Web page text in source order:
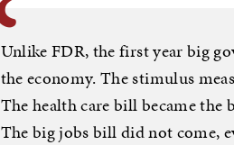
Unlike FDR, the first year big
the economy. The stimulus
The health care bill became the
The big jobs bill did not come,